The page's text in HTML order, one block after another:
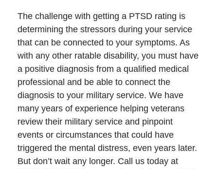
The challenge with getting a PTSD rating is
determining the stressors during your service
that can be connected to your symptoms. As
with any other ratable disability, you must have
a positive diagnosis from a qualified medical
professional and be able to connect the
diagnosis to your military service. We have
many years of experience helping veterans
review their military service and pinpoint
events or circumstances that could have
triggered the mental distress, even years later.
But don’t wait any longer. Call us today at